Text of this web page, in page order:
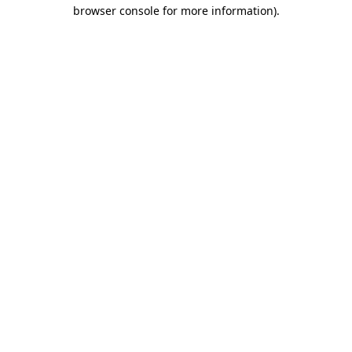
browser console for more information).